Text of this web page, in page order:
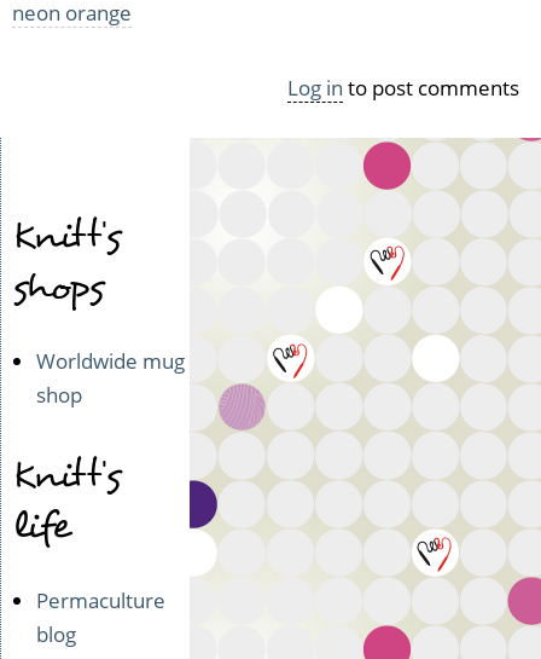
neon orange
Log in to post comments
Knitt's
shops
Worldwide mug
shop
Knitt's
life
Permaculture
blog